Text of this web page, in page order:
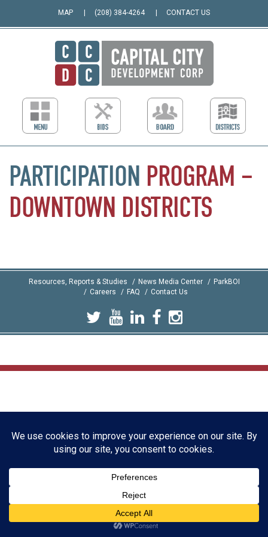
MAP (208) 384-4264 CONTACT US
PARTICIPATION PROGRAM –
DOWNTOWN DISTRICTS
Resources, Reports & Studies News Media Center
ParkBOI
Careers
FAQ Contact Us